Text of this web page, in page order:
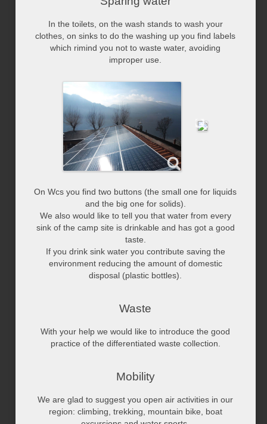
In the toilets, on the wash stands to wash your
clothes, on sinks to do the washing up you find labels
which rimind you not to waste water, avoiding
improper use.
On Wcs you find two buttons (the small one for liquids
and the big one for solids).
We also would like to tell you that water from every
sink of the camp site is drinkable and has got a good
taste.
If you drink sink water you contribute saving the
environment reducing the amount of domestic
disposal (plastic bottles).
Waste
With your help we would like to introduce the good
practice of the differentiated waste collection.
Mobility
We are glad to suggest you open air activities in our
region: climbing, trekking, mountain bike, boat